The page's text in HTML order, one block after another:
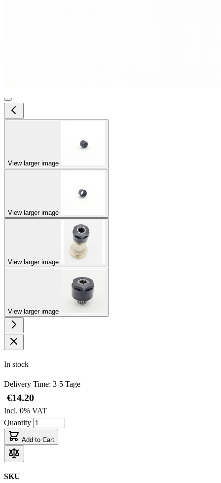
View larger image
View larger image
View larger image
View larger image
In stock
Delivery Time: 3-5 Tage
€14.20
Incl. 0% VAT
Quantity
Add to Cart
SKU